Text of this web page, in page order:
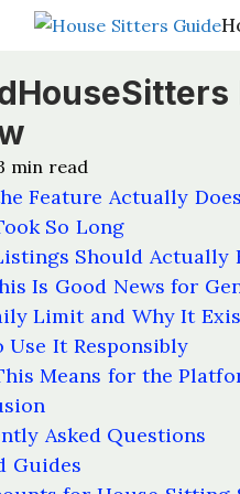
min read
Feature Actually Does
So Long
Should Actually
Is Good News for
Limit and Why It
Use It Responsibly
Means for the
Asked Questions
Guides